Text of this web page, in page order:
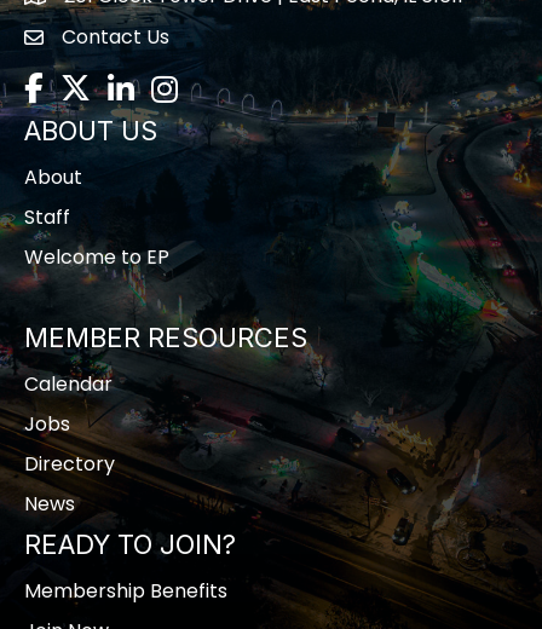
contact us
Contact Us
Facebook
TwitterLinkedInInstagram
ABOUT US
About
Staff
Welcome to EP
MEMBER RESOURCES
Calendar
Jobs
Directory
News
READY TO JOIN?
Membership Benefits